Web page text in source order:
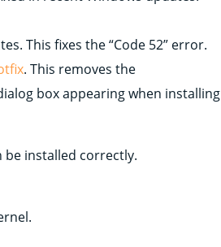
This fixes the “Code 52” error.
. This removes the
box appearing when installing
be installed correctly.